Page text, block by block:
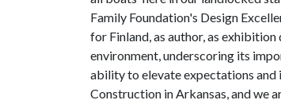
Family Foundation's Design
for Finland, as author, as
environment, underscoring its
ability to elevate expectations and
Construction in Arkansas, and we